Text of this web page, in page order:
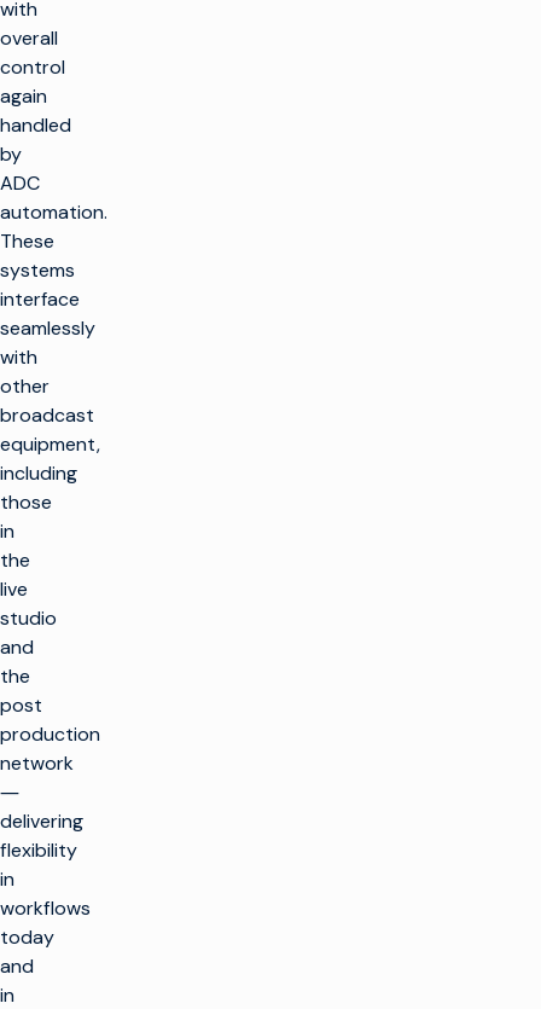
with
overall
control
again
handled
by
ADC
automation.
These
systems
interface
seamlessly
with
other
broadcast
equipment,
including
those
in
the
live
studio
and
the
post
production
network
―
delivering
flexibility
in
workflows
today
and
in